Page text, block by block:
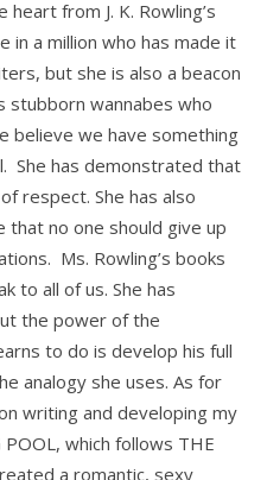
from J. K. Rowling’s
in a million who has made it
but she is also a beacon
stubborn wannabes who
believe we have something
She has demonstrated that
respect. She has also
that no one should give up
Ms. Rowling’s books
to all of us. She has
the power of the
to do is develop his full
analogy she uses. As for
writing and developing my
which follows THE
a romantic, sexy